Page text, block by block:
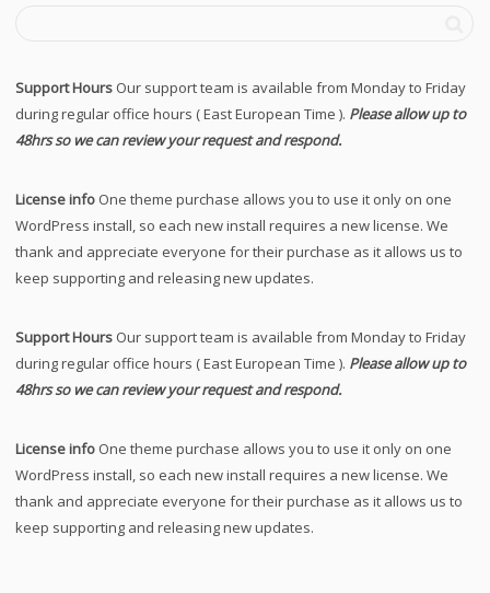
Support Hours Our support team is available from Monday to Friday
during regular office hours ( East European Time ). Please allow up to
48hrs so we can review your request and respond.
License info One theme purchase allows you to use it only on one
WordPress install, so each new install requires a new license. We
thank and appreciate everyone for their purchase as it allows us to
keep supporting and releasing new updates.
Support Hours Our support team is available from Monday to Friday
during regular office hours ( East European Time ). Please allow up to
48hrs so we can review your request and respond.
License info One theme purchase allows you to use it only on one
WordPress install, so each new install requires a new license. We
thank and appreciate everyone for their purchase as it allows us to
keep supporting and releasing new updates.